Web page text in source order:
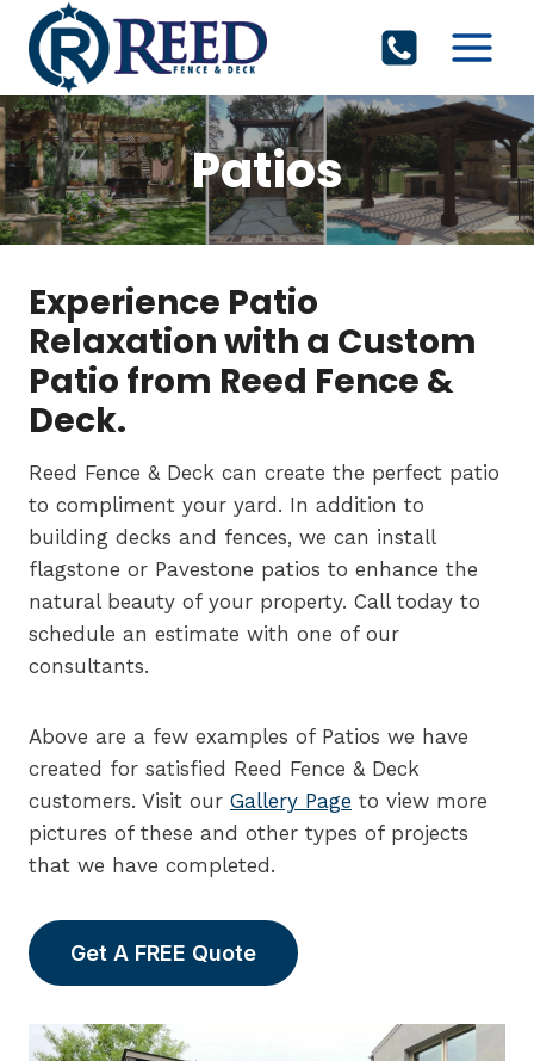
Skip
content
Patios
Experience Patio
Relaxation with a Custom
Patio from Reed Fence &
Deck.
Reed Fence & Deck can create the perfect patio
to compliment your yard. In addition to
building decks and fences, we can install
flagstone or Pavestone patios to enhance the
natural beauty of your property. Call today to
schedule an estimate with one of our
consultants.
Above are a few examples of Patios we have
created for satisfied Reed Fence & Deck
customers. Visit our Gallery Page to view more
pictures of these and other types of projects
that we have completed.
Get A FREE Quote